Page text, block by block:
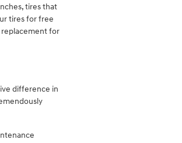
tires that
tires for free
replacement for
difference in